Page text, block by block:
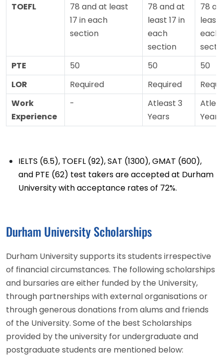
TOEFL
78 and at least
17 in each
section
78 and at
least 17 in
each
section
78
least
each
PTE
50 50
50
LOR
Required Required
Work
Experience
-
Atleast 3
Years
Years
IELTS (6.5), TOEFL (92), SAT (1300), GMAT (600),
and PTE (62) test takers are accepted at Durham
University with acceptance rates of 72%.
Durham University Scholarships
Durham University supports its students irrespective
of financial circumstances. The following scholarships
and bursaries are either funded by the University,
through partnerships with external organisations or
through generous donations from alums and friends
of the University. Some of the best Scholarships
provided by the university for undergraduate and
postgraduate students are mentioned below: